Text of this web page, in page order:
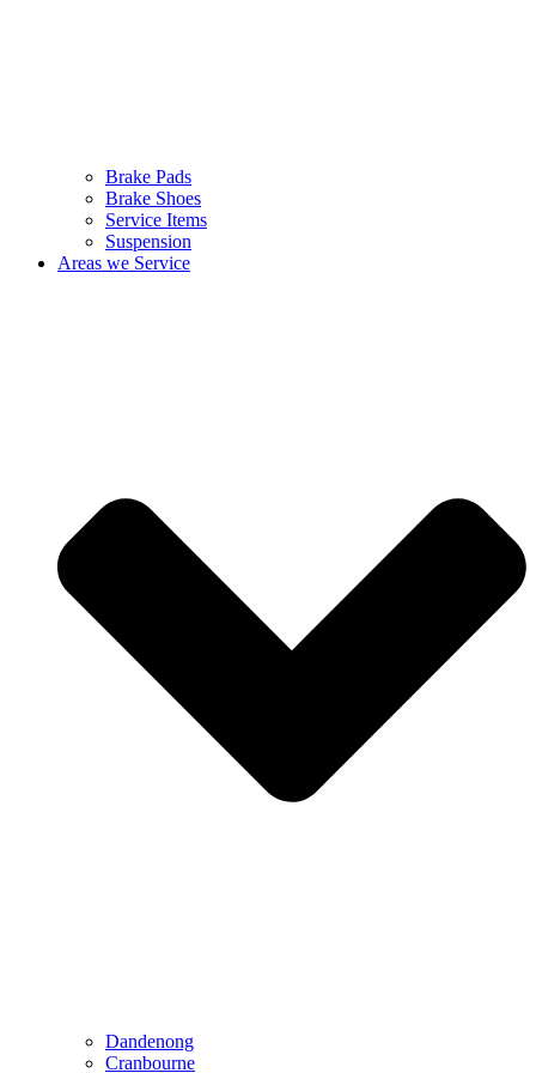
Brake Pads
Brake Shoes
Service Items
Suspension
Areas we Service
Dandenong
Cranbourne